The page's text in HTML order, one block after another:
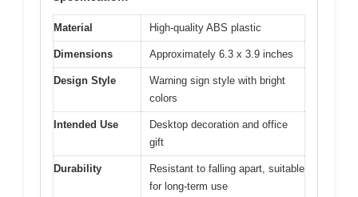
Material High-quality ABS plastic
Dimensions Approximately 6.3 x 3.9 inches
Design Style
Warning sign style with bright
colors
Intended Use
Desktop decoration and office
gift
Durability
Resistant to falling apart, suitable
for long-term use